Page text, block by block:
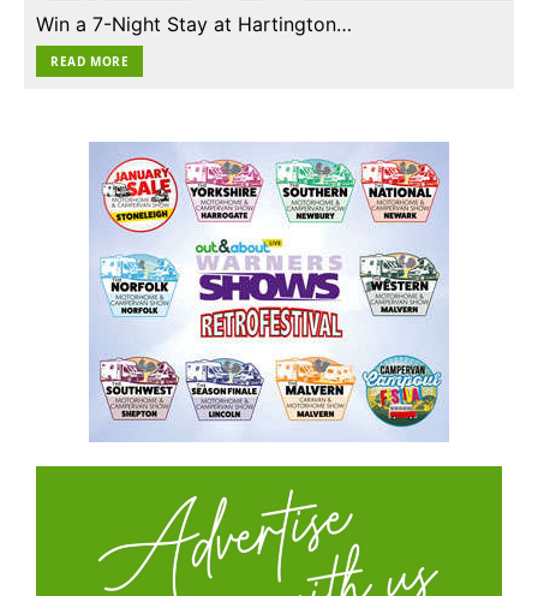
Win a 7-Night Stay at Hartington…
READ MORE